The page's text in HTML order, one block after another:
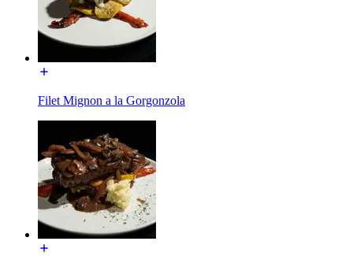
Filet Mignon a la Gorgonzola